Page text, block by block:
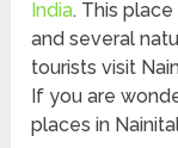
India. This
and several
tourists visit
If you are
places in